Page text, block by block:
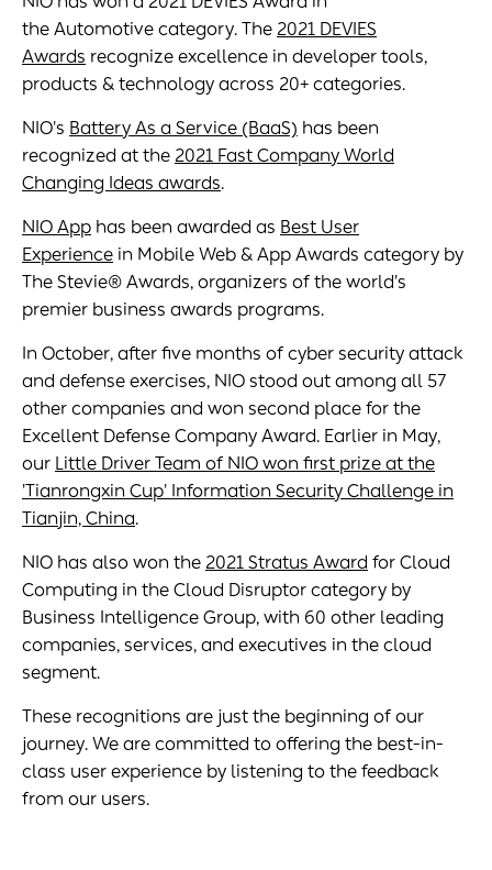
the Automotive category. The 2021 DEVIES
Awards recognize excellence in developer tools,
products & technology across 20+ categories.
NIO's Battery As a Service (BaaS) has been
recognized at the 2021 Fast Company World
Changing Ideas awards.
NIO App has been awarded as Best User
Experience in Mobile Web & App Awards category by
The Stevie® Awards, organizers of the world's
premier business awards programs.
In October, after five months of cyber security attack
and defense exercises, NIO stood out among all 57
other companies and won second place for the
Excellent Defense Company Award. Earlier in May,
our Little Driver Team of NIO won first prize at the
'Tianrongxin Cup' Information Security Challenge in
Tianjin, China.
NIO has also won the 2021 Stratus Award for Cloud
Computing in the Cloud Disruptor category by
Business Intelligence Group, with 60 other leading
companies, services, and executives in the cloud
segment.
These recognitions are just the beginning of our
journey. We are committed to offering the best-in-
class user experience by listening to the feedback
from our users.